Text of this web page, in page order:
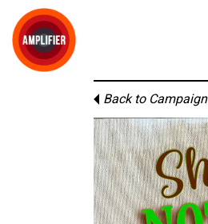
Back to Campaign